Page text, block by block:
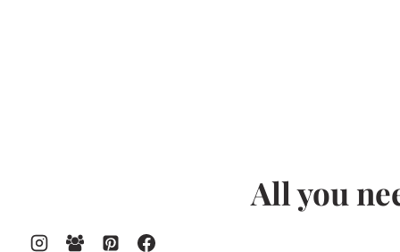
All you